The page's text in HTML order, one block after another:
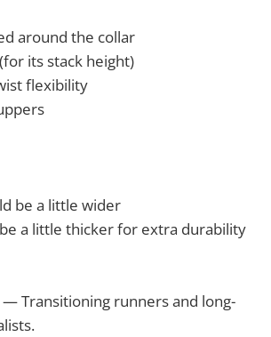
around the collar
its stack height)
flexibility
be a little wider
a little thicker for extra durability
— Transitioning runners and long-